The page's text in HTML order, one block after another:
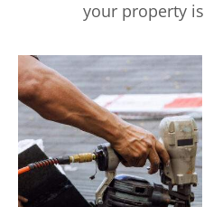
your property